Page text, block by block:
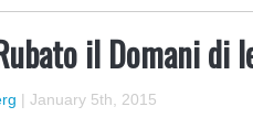
il Domani di
| January 5th, 2015